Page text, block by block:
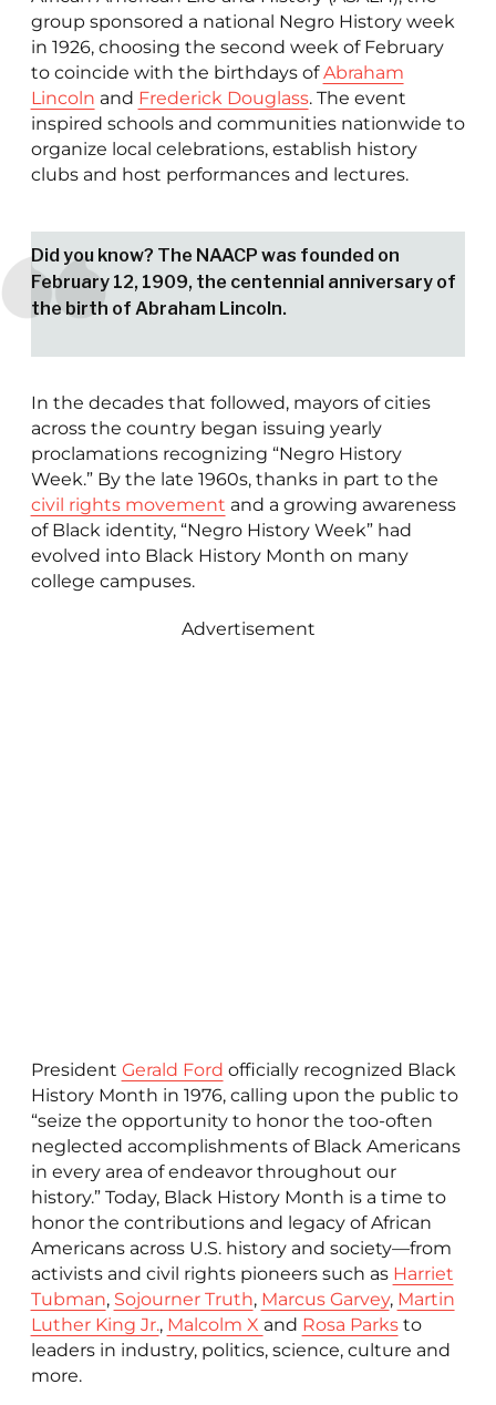
group sponsored a national Negro History week
in 1926, choosing the second week of February
to coincide with the birthdays ofAbraham
Lincoln and Frederick Douglass. The event
inspired schools and communities nationwide to
organize local celebrations, establish history
clubs and host performances and lectures.
Did you know? The NAACP was founded on
February 12, 1909, the centennial anniversary of
the birth of Abraham Lincoln.
In the decades that followed, mayors of cities
across the country began issuing yearly
proclamations recognizing “Negro History
Week.” By the late 1960s, thanks in part to the
civil rights movement and a growing awareness
of Black identity, “Negro History Week” had
evolved into Black History Month on many
college campuses.
Advertisement
President Gerald Ford officially recognized Black
History Month in 1976, calling upon the public to
“seize the opportunity to honor the too-often
neglected accomplishments of Black Americans
in every area of endeavor throughout our
history.” Today, Black History Month is a time to
honor the contributions and legacy of African
Americans across U.S. history and society—from
activists and civil rights pioneers such as Harriet
Tubman, Sojourner Truth, Marcus Garvey, Martin
Luther King Jr., Malcolm X and Rosa Parksto
leaders in industry, politics, science, culture and
more.